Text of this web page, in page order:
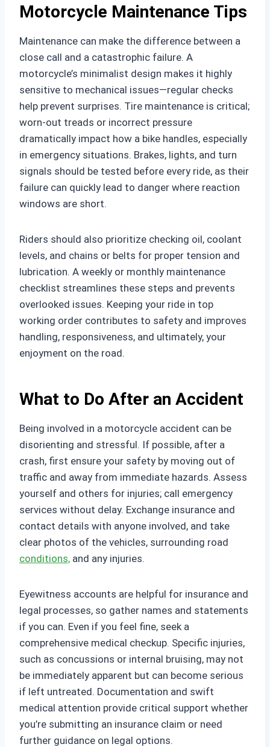
Motorcycle Maintenance Tips
Maintenance can make the difference between a
close call and a catastrophic failure. A
motorcycle’s minimalist design makes it highly
sensitive to mechanical issues—regular checks
help prevent surprises. Tire maintenance is critical;
worn-out treads or incorrect pressure
dramatically impact how a bike handles, especially
in emergency situations. Brakes, lights, and turn
signals should be tested before every ride, as their
failure can quickly lead to danger where reaction
windows are short.
Riders should also prioritize checking oil, coolant
levels, and chains or belts for proper tension and
lubrication. A weekly or monthly maintenance
checklist streamlines these steps and prevents
overlooked issues. Keeping your ride in top
working order contributes to safety and improves
handling, responsiveness, and ultimately, your
enjoyment on the road.
What to Do After an Accident
Being involved in a motorcycle accident can be
disorienting and stressful. If possible, after a
crash, first ensure your safety by moving out of
traffic and away from immediate hazards. Assess
yourself and others for injuries; call emergency
services without delay. Exchange insurance and
contact details with anyone involved, and take
clear photos of the vehicles, surrounding road
conditions, and any injuries.
Eyewitness accounts are helpful for insurance and
legal processes, so gather names and statements
if you can. Even if you feel fine, seek a
comprehensive medical checkup. Specific injuries,
such as concussions or internal bruising, may not
be immediately apparent but can become serious
if left untreated. Documentation and swift
medical attention provide critical support whether
you’re submitting an insurance claim or need
further guidance on legal options.